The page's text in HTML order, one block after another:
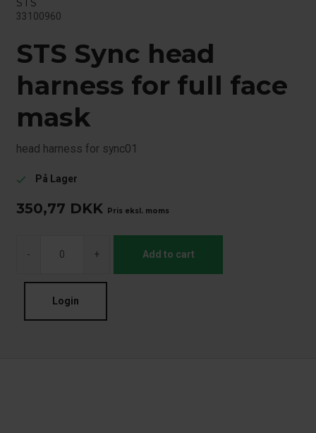
33100960
STS Sync head
harness for full face
mask
head harness for sync01
check På Lager
350,77 DKK Pris eksl. moms
- + Add to cart
Login